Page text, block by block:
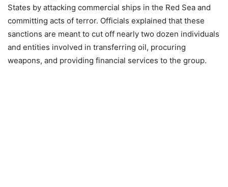
States by attacking commercial ships in the Red Sea and
committing acts of terror. Officials explained that these
sanctions are meant to cut off nearly two dozen individuals
and entities involved in transferring oil, procuring
weapons, and providing financial services to the group.